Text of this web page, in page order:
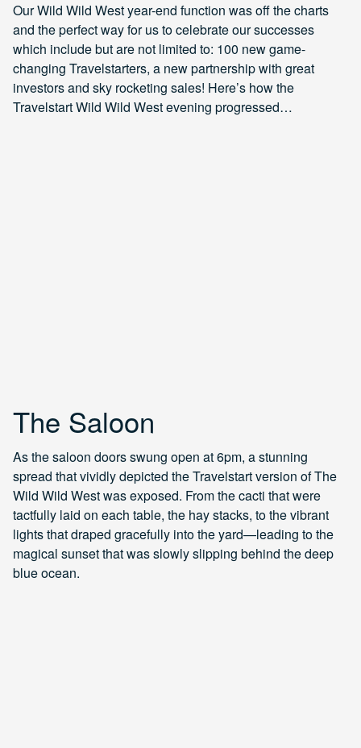
Our Wild Wild West year-end function was off the charts
and the perfect way for us to celebrate our successes
which include but are not limited to: 100 new game-
changing Travelstarters, a new partnership with great
investors and sky rocketing sales! Here’s how the
Travelstart Wild Wild West evening progressed…
The Saloon
As the saloon doors swung open at 6pm, a stunning
spread that vividly depicted the Travelstart version of The
Wild Wild West was exposed. From the cacti that were
tactfully laid on each table, the hay stacks, to the vibrant
lights that draped gracefully into the yard—leading to the
magical sunset that was slowly slipping behind the deep
blue ocean.